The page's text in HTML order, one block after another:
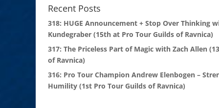
Recent Posts
318: HUGE Announcement + Stop Over Thinking
Kundegraber (15th at Pro Tour Guilds of Ravnica)
317: The Priceless Part of Magic with Zach Allen
of Ravnica)
316: Pro Tour Champion Andrew Elenbogen –
Humility (1st Pro Tour Guilds of Ravnica)